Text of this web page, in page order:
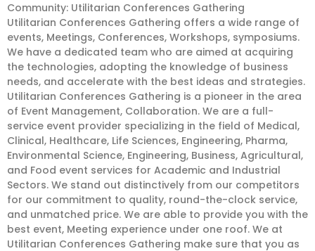
Community: Utilitarian Conferences Gathering
Utilitarian Conferences Gathering offers a wide range of
events, Meetings, Conferences, Workshops, symposiums.
We have a dedicated team who are aimed at acquiring
the technologies, adopting the knowledge of business
needs, and accelerate with the best ideas and strategies.
Utilitarian Conferences Gathering is a pioneer in the area
of Event Management, Collaboration. We are a full-
service event provider specializing in the field of Medical,
Clinical, Healthcare, Life Sciences, Engineering, Pharma,
Environmental Science, Engineering, Business, Agricultural,
and Food event services for Academic and Industrial
Sectors. We stand out distinctively from our competitors
for our commitment to quality, round-the-clock service,
and unmatched price. We are able to provide you with the
best event, Meeting experience under one roof. We at
Utilitarian Conferences Gathering make sure that you as